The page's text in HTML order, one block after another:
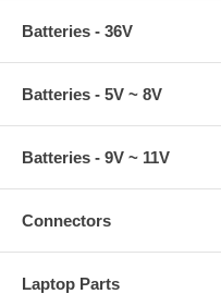
Batteries - 36V
Batteries - 5V ~ 8V
Batteries - 9V ~ 11V
Connectors
Laptop Parts